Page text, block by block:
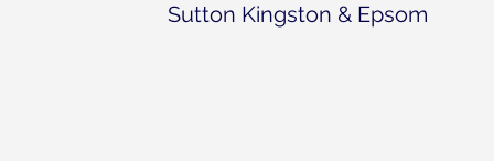
Sutton Kingston & Epsom